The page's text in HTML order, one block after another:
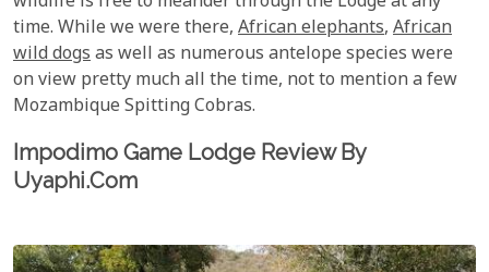
time. While we were there, African elephants, African
wild dogsas well as numerous antelope species were
on view pretty much all the time, not to mention a few
Mozambique Spitting Cobras.
Impodimo Game Lodge Review By
Uyaphi.com